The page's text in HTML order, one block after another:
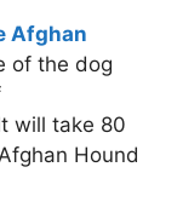
Afghan
of the dog
will take 80
Hound